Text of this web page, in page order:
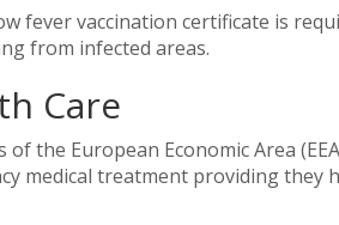
fever vaccination certificate is
from infected areas.
Care
of the European Economic Area
medical treatment providing they